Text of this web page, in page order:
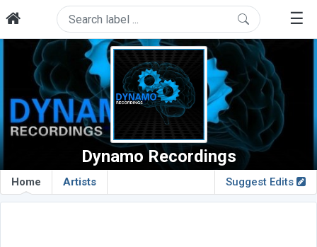
☰
Dynamo Recordings
Home Artists Suggest Edits